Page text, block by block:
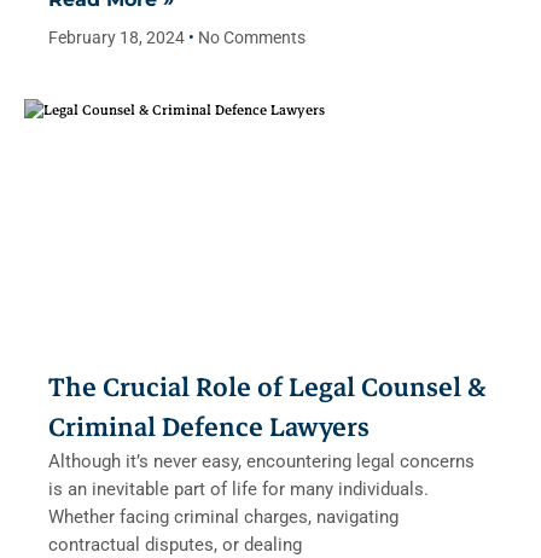
February 18, 2024 No Comments
The Crucial Role of Legal Counsel &
Criminal Defence Lawyers
Although it’s never easy, encountering legal concerns
is an inevitable part of life for many individuals.
Whether facing criminal charges, navigating
contractual disputes, or dealing